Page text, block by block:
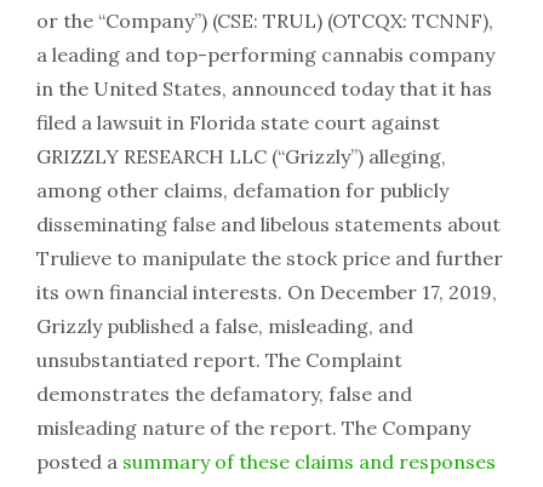
or the “Company”) (CSE: TRUL) (OTCQX: TCNNF),
a leading and top-performing cannabis company
in the United States, announced today that it has
filed a lawsuit in Florida state court against
GRIZZLY RESEARCH LLC (“Grizzly”) alleging,
among other claims, defamation for publicly
disseminating false and libelous statements about
Trulieve to manipulate the stock price and further
its own financial interests. On December 17, 2019,
Grizzly published a false, misleading, and
unsubstantiated report. The Complaint
demonstrates the defamatory, false and
misleading nature of the report. The Company
posted a summary of these claims and responses